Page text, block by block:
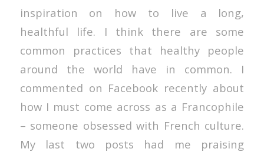
inspiration on how to live a long,
healthful life. I think there are some
common practices that healthy people
around the world have in common. I
commented on Facebook recently about
how I must come across as a Francophile
– someone obsessed with French culture.
My last two posts had me praising